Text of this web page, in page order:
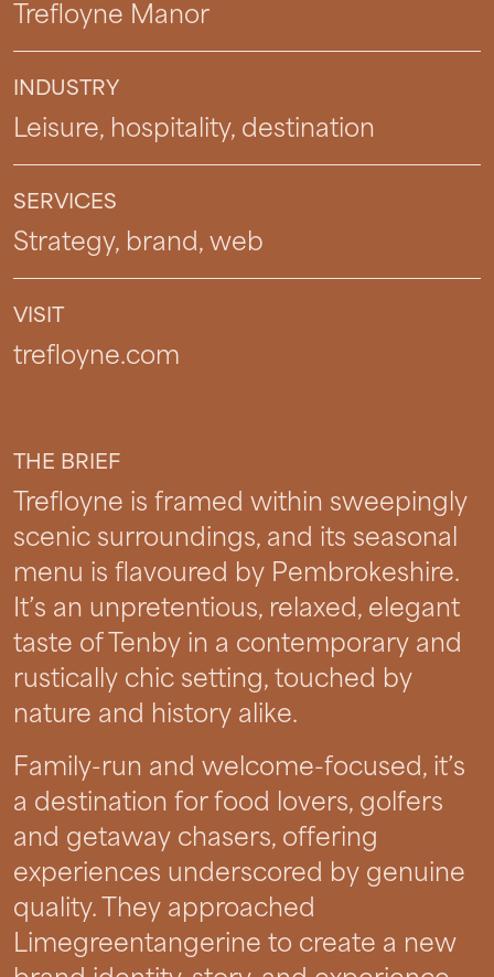
Trefloyne Manor
INDUSTRY
Leisure, hospitality, destination
SERVICES
Strategy, brand, web
VISIT
trefloyne.com
THE BRIEF
Trefloyne is framed within sweepingly
scenic surroundings, and its seasonal
menu is flavoured by Pembrokeshire.
It’s an unpretentious, relaxed, elegant
taste of Tenby in a contemporary and
rustically chic setting, touched by
nature and history alike.
Family-run and welcome-focused, it’s
a destination for food lovers, golfers
and getaway chasers, offering
experiences underscored by genuine
quality. They approached
Limegreentangerine to create a new